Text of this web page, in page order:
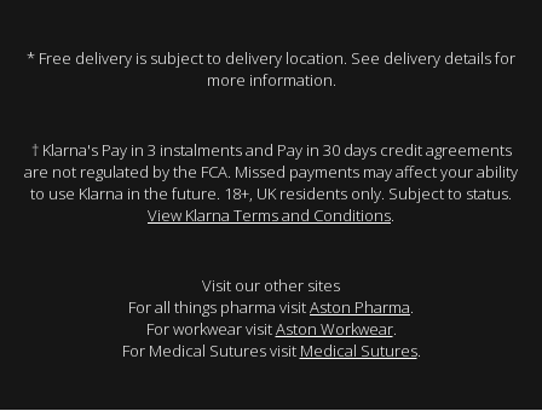
* Free delivery is subject to delivery location. See delivery details for
more information.
† Klarna's Pay in 3 instalments and Pay in 30 days credit agreements
are not regulated by the FCA. Missed payments may affect your ability
to use Klarna in the future. 18+, UK residents only. Subject to status.
View Klarna Terms and Conditions.
Visit our other sites
For all things pharma visitAston Pharma.
For workwear visitAston Workwear.
For Medical Sutures visit Medical Sutures.